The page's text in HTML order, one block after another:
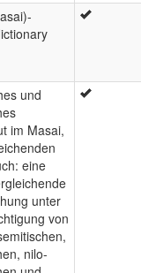
und
im Masai,
eine
unter
von
nilo-